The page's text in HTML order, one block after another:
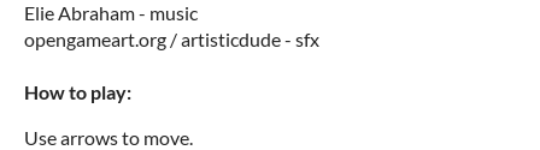
Elie Abraham - music
opengameart.org / artisticdude - sfx
How to play:
Use arrows to move.